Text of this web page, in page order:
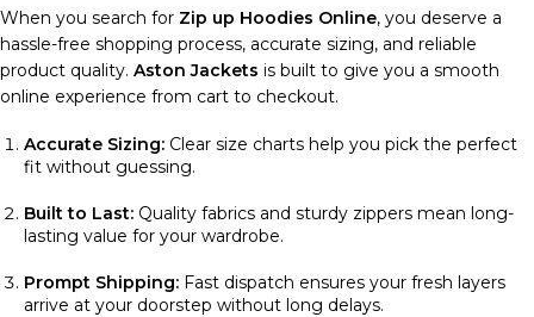
When you search for Zip up Hoodies Online, you deserve a
hassle-free shopping process, accurate sizing, and reliable
product quality. Aston Jackets is built to give you a smooth
online experience from cart to checkout.
Accurate Sizing: Clear size charts help you pick the perfect
fit without guessing.
Built to Last: Quality fabrics and sturdy zippers mean long-
lasting value for your wardrobe.
Prompt Shipping: Fast dispatch ensures your fresh layers
arrive at your doorstep without long delays.